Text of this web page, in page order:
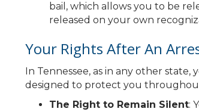
bail, which allows you to be
released on your own
Your Rights After An
In Tennessee, as in any other
designed to protect you
The Right to Remain Silent: